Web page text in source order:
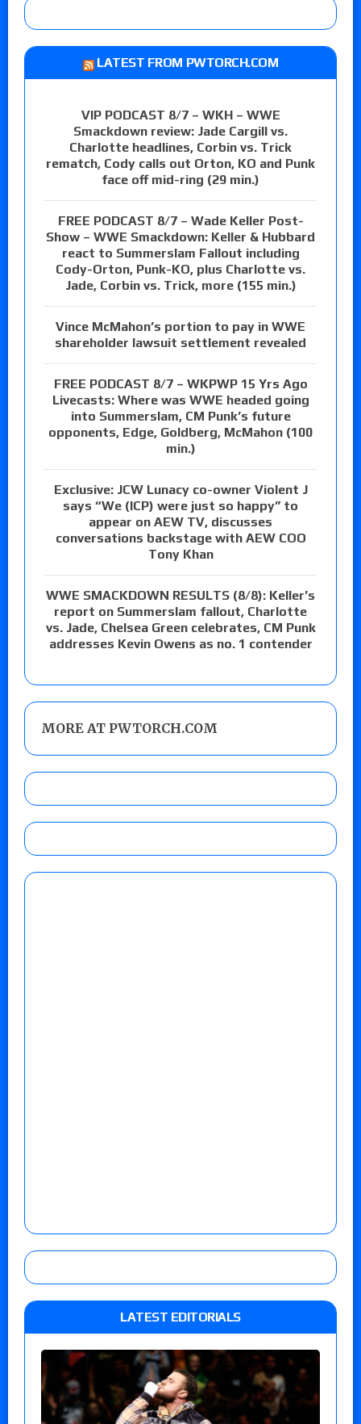
LATEST FROM PWTORCH.COM
VIP PODCAST 8/7 – WKH – WWE
Smackdown review: Jade Cargill vs.
Charlotte headlines, Corbin vs. Trick
rematch, Cody calls out Orton, KO and Punk
face off mid-ring (29 min.)
FREE PODCAST 8/7 – Wade Keller Post-
Show – WWE Smackdown: Keller & Hubbard
react to Summerslam Fallout including
Cody-Orton, Punk-KO, plus Charlotte vs.
Jade, Corbin vs. Trick, more (155 min.)
Vince McMahon’s portion to pay in WWE
shareholder lawsuit settlement revealed
FREE PODCAST 8/7 – WKPWP 15 Yrs Ago
Livecasts: Where was WWE headed going
into Summerslam, CM Punk’s future
opponents, Edge, Goldberg, McMahon (100
min.)
Exclusive: JCW Lunacy co-owner Violent J
says “We (ICP) were just so happy” to
appear on AEW TV, discusses
conversations backstage with AEW COO
Tony Khan
WWE SMACKDOWN RESULTS (8/8): Keller’s
report on Summerslam fallout, Charlotte
vs. Jade, Chelsea Green celebrates, CM Punk
addresses Kevin Owens as no. 1 contender
MORE AT PWTORCH.COM
LATEST EDITORIALS